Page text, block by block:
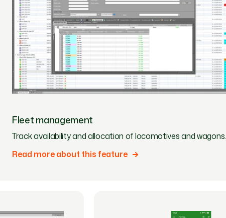
Fleet management
Track availability and allocation of locomotives and wagons.
Read more about this feature